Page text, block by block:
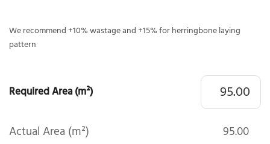
We recommend +10% wastage and +15% for herringbone laying
pattern
Required Area (m²)
Actual Area (m²)
95.00